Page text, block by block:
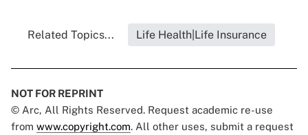
Related Topics... Life Health|Life Insurance
NOT FOR REPRINT
© Arc, All Rights Reserved. Request academic re-use
from www.copyright.com. All other uses, submit a request